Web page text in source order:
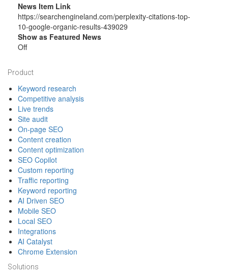
News Item Link
https://searchengineland.com/perplexity-citations-top-
10-google-organic-results-439029
Show as Featured News
Off
Footer
Product
Keyword research
Competitive analysis
Live trends
Site audit
On-page SEO
Content creation
Content optimization
SEO Copilot
Custom reporting
Traffic reporting
Keyword reporting
AI Driven SEO
Mobile SEO
Local SEO
Integrations
AI Catalyst
Chrome Extension
Solutions